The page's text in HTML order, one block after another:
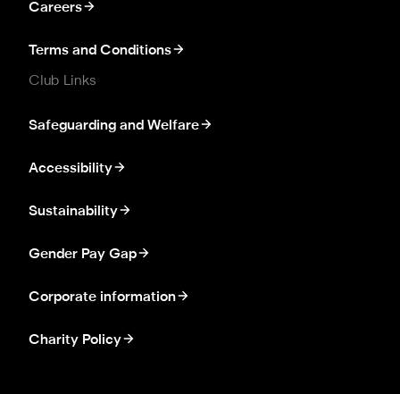
Careers
Terms and Conditions
Club Links
Safeguarding and Welfare
Accessibility
Sustainability
Gender Pay Gap
Corporate information
Charity Policy